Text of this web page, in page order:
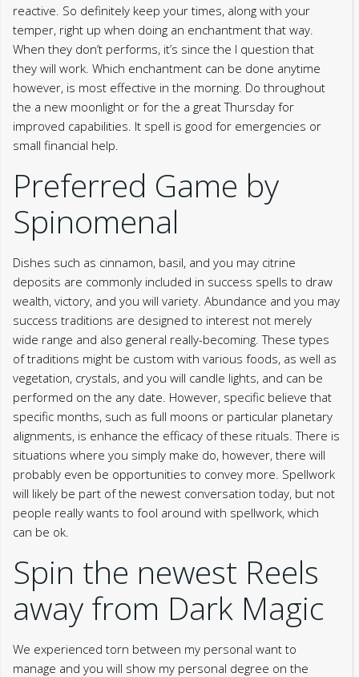
reactive. So definitely keep your times, along with your
temper, right up when doing an enchantment that way.
When they don’t performs, it’s since the I question that
they will work. Which enchantment can be done anytime
however, is most effective in the morning. Do throughout
the a new moonlight or for the a great Thursday for
improved capabilities. It spell is good for emergencies or
small financial help.
Preferred Game by
Spinomenal
Dishes such as cinnamon, basil, and you may citrine
deposits are commonly included in success spells to draw
wealth, victory, and you will variety. Abundance and you may
success traditions are designed to interest not merely
wide range and also general really-becoming. These types
of traditions might be custom with various foods, as well as
vegetation, crystals, and you will candle lights, and can be
performed on the any date. However, specific believe that
specific months, such as full moons or particular planetary
alignments, is enhance the efficacy of these rituals. There is
situations where you simply make do, however, there will
probably even be opportunities to convey more. Spellwork
will likely be part of the newest conversation today, but not
people really wants to fool around with spellwork, which
can be ok.
Spin the newest Reels
away from Dark Magic
We experienced torn between my personal want to
manage and you will show my personal degree on the